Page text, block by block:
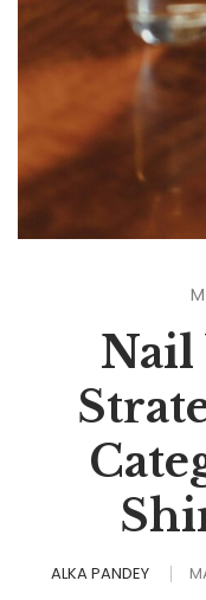
Nail
ALKA PANDEY